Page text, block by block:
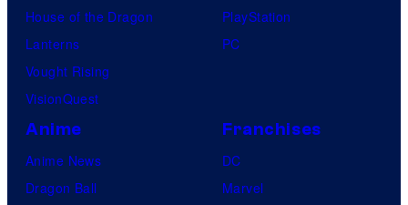
House of the Dragon
Lanterns
Vought Rising
VisionQuest
PlayStation
PC
Anime
Anime News
Dragon Ball
Franchises
DC
Marvel